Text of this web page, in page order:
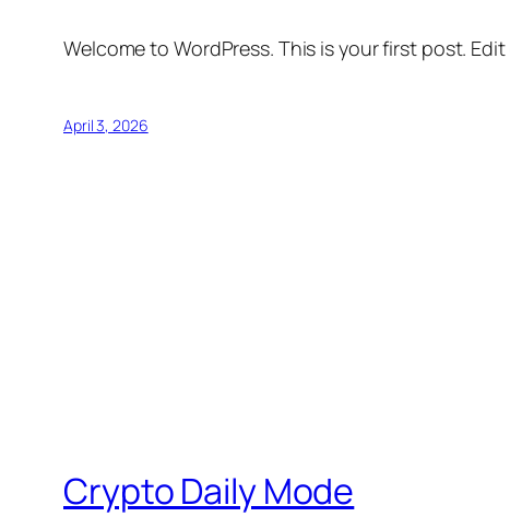
Welcome to WordPress. This is your first post.
April 3, 2026
Crypto Daily Mode